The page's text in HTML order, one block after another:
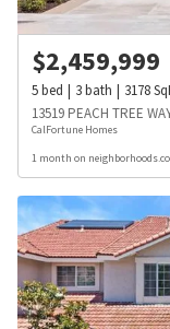
$2,459,999
5bed 3bath 3178
13519 PEACH TREE
CalFortune Homes
1 month on